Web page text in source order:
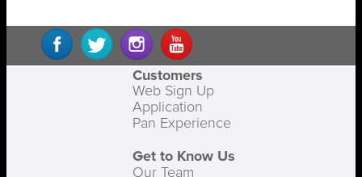
Customers
Web Sign Up
Application
Pan Experience
Get to Know Us
Our Team